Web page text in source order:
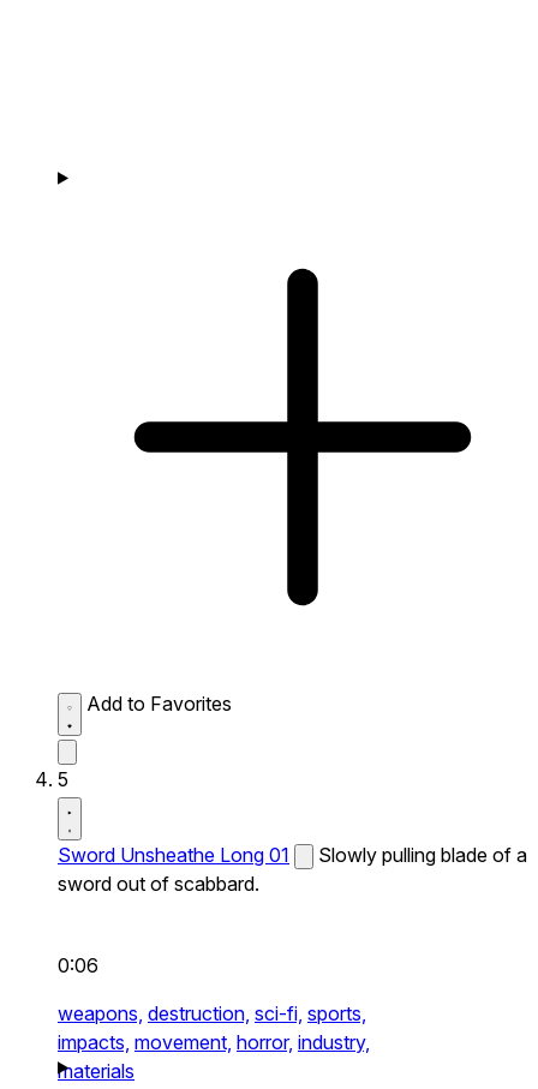
Add to Favorites
5
Sword Unsheathe Long 01
Slowly pulling blade of a
sword out of scabbard.
0:06
weapons, destruction, sci-fi, sports,
impacts, movement, horror, industry,
materials